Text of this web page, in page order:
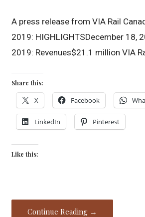
A press release from VIA Rail
2019: HIGHLIGHTSDecember 18,
2019: Revenues$21.1 million VIA
Share this:
X Facebook
LinkedIn Pinterest
Like this:
Continue Reading →